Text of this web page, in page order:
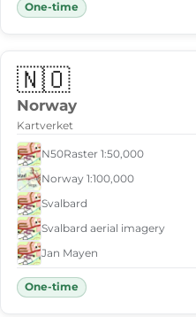
One-time
🇳🇴
Norway
Kartverket
N50Raster 1:50,000
Norway 1:100,000
Svalbard
Svalbard aerial imagery
Jan Mayen
One-time